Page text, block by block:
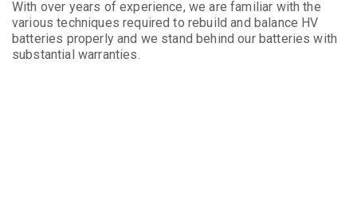
With over years of experience, we are familiar with the
various techniques required to rebuild and balance HV
batteries properly and we stand behind our batteries with
substantial warranties.